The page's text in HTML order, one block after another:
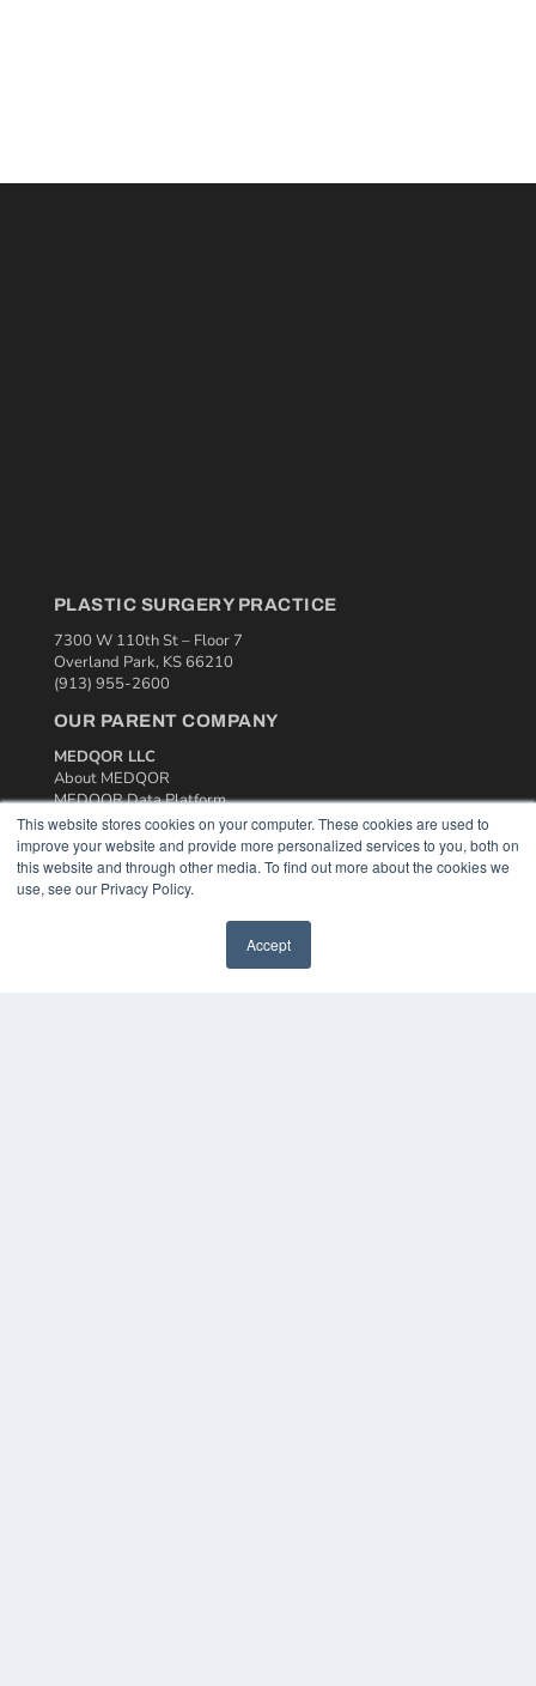
This website stores cookies on your computer. These cookies are used to
improve your website and provide more personalized services to you, both on
this website and through other media. To find out more about the cookies we
use, see our Privacy Policy.
Accept
PLASTIC SURGERY PRACTICE
7300 W 110th St – Floor 7
Overland Park, KS 66210
(913) 955-2600
OUR PARENT COMPANY
MEDQOR LLC
About MEDQOR
MEDQOR Data Platform
Press Releases
KEY RESOURCES